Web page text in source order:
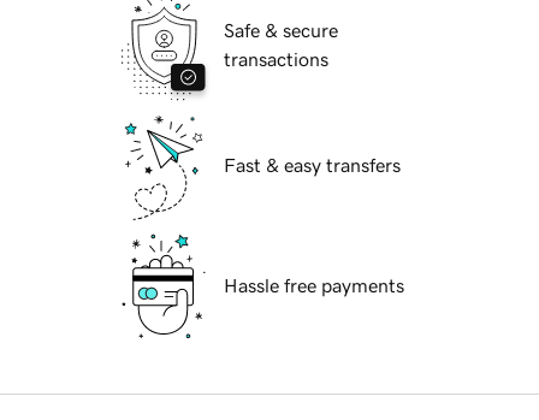
Safe & secure
transactions
Fast & easy transfers
Hassle free payments